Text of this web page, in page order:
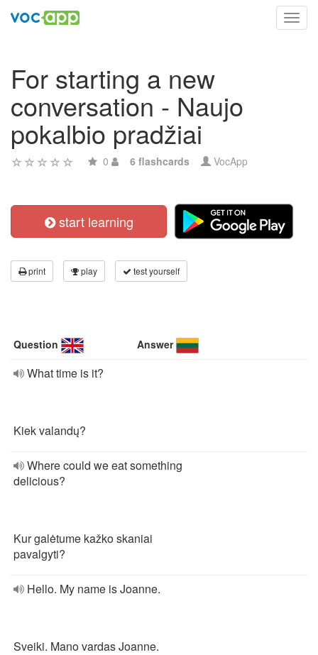
For starting a new
conversation - Naujo
pokalbio pradžiai
0 6 flashcards VocApp
start learning
print play test yourself
Question Answer
What time is it?
Kiek valandų?
Where could we eat something
delicious?
Kur galėtume kažko skaniai
pavalgyti?
Hello. My name is Joanne.
Sveiki. Mano vardas Joanne.